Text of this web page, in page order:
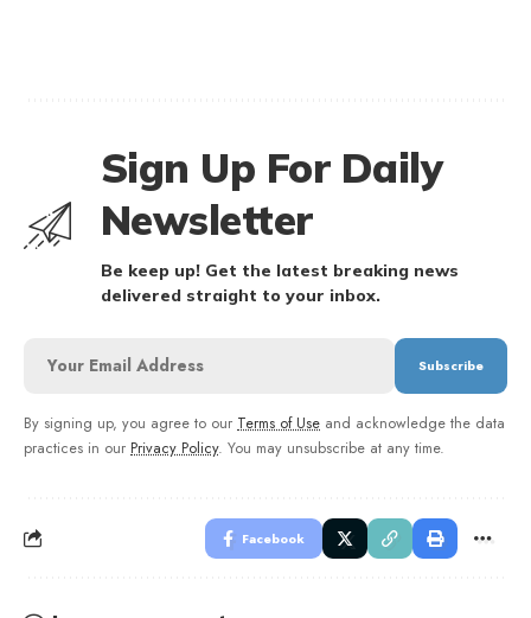
Sign Up For Daily
Newsletter
Be keep up! Get the latest breaking news
delivered straight to your inbox.
By signing up, you agree to our Terms of Use and acknowledge the data
practices in our Privacy Policy. You may unsubscribe at any time.
Facebook